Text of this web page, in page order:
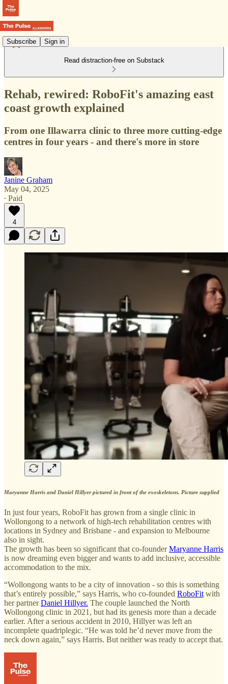
Subscribe Sign in
Read distraction-free on Substack
Rehab, rewired: RoboFit's amazing east
coast growth explained
From one Illawarra clinic to three more cutting-edge
centres in four years - and there's more in store
Janine Graham
May 04, 2025
∙ Paid
4
Maryanne Harris and Daniel Hillyer pictured in front of the exoskeletons. Picture supplied
In just four years, RoboFit has grown from a single clinic in
Wollongong to a network of high-tech rehabilitation centres with
locations in Sydney and Brisbane - and expansion to Melbourne
also in sight.
The growth has been so significant that co-founderMaryanne Harris
is now dreaming even bigger and wants to add inclusive, accessible
accommodation to the mix.
“Wollongong wants to be a city of innovation - so this is something
that’s entirely possible,” says Harris, who co-founded RoboFit with
her partnerDaniel Hillyer. The couple launched the North
Wollongong clinic in 2021, but had its genesis more than a decade
earlier. After a serious accident in 2010, Hillyer was left an
incomplete quadriplegic. “He was told he’d never move from the
neck down again,” says Harris. But neither was ready to accept that.